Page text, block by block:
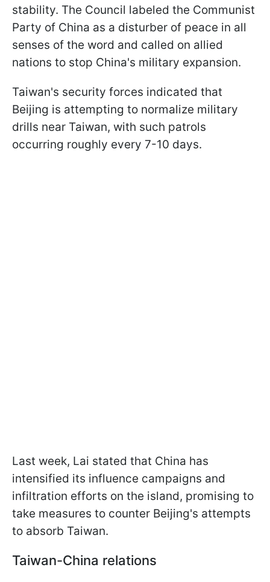
stability. The Council labeled the Communist
Party of China as a disturber of peace in all
senses of the word and called on allied
nations to stop China's military expansion.
Taiwan's security forces indicated that
Beijing is attempting to normalize military
drills near Taiwan, with such patrols
occurring roughly every 7-10 days.
Last week, Lai stated that China has
intensified its influence campaigns and
infiltration efforts on the island, promising to
take measures to counter Beijing's attempts
to absorb Taiwan.
Taiwan-China relations